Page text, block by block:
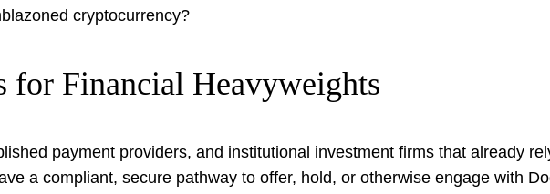
cryptocurrency?
for Financial Heavyweights
payment providers, and institutional investment firms that already
a compliant, secure pathway to offer, hold, or otherwise engage with